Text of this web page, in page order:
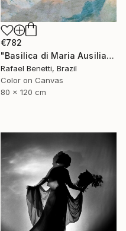
€782
"Basilica di Maria Ausiliatrice" Photograph
Rafael Benetti, Brazil
Color on Canvas
80 x 120 cm